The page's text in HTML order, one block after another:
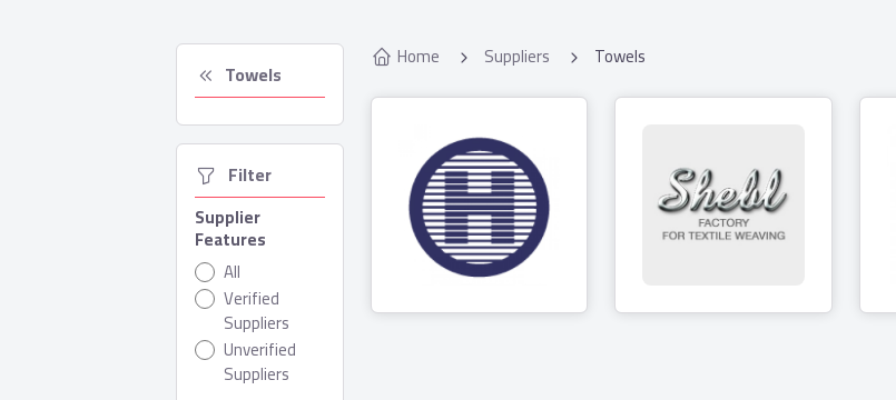
Towels
  Filter
Supplier
Features
All
Verified
Suppliers
Unverified
Suppliers
Home Suppliers Towels
Hesni Fabrics
manufacturing